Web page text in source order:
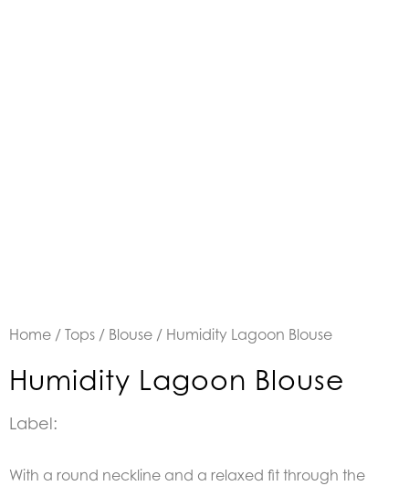
Home / Tops / Blouse / Humidity Lagoon Blouse
Humidity Lagoon Blouse
Label:
With a round neckline and a relaxed fit through the